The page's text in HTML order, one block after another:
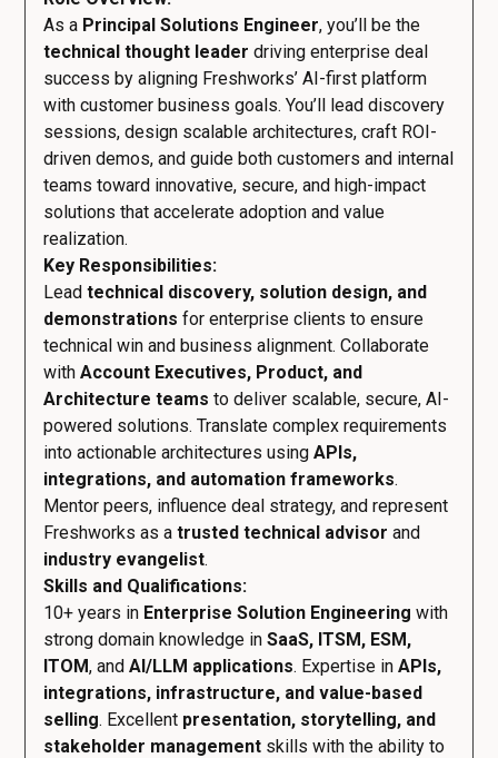
As a Principal Solutions Engineer, you’ll be the
technical thought leader driving enterprise deal
success by aligning Freshworks’ AI-first platform
with customer business goals. You’ll lead discovery
sessions, design scalable architectures, craft ROI-
driven demos, and guide both customers and internal
teams toward innovative, secure, and high-impact
solutions that accelerate adoption and value
realization.
Key Responsibilities:
Lead technical discovery, solution design, and
demonstrations for enterprise clients to ensure
technical win and business alignment. Collaborate
with Account Executives, Product, and
Architecture teams to deliver scalable, secure, AI-
powered solutions. Translate complex requirements
into actionable architectures using APIs,
integrations, and automation frameworks.
Mentor peers, influence deal strategy, and represent
Freshworks as a trusted technical advisor and
industry evangelist.
Skills and Qualifications:
10+ years in Enterprise Solution Engineering with
strong domain knowledge in SaaS, ITSM, ESM,
ITOM, and AI/LLM applications. Expertise in APIs,
integrations, infrastructure, and value-based
selling. Excellent presentation, storytelling, and
stakeholder management skills with the ability to